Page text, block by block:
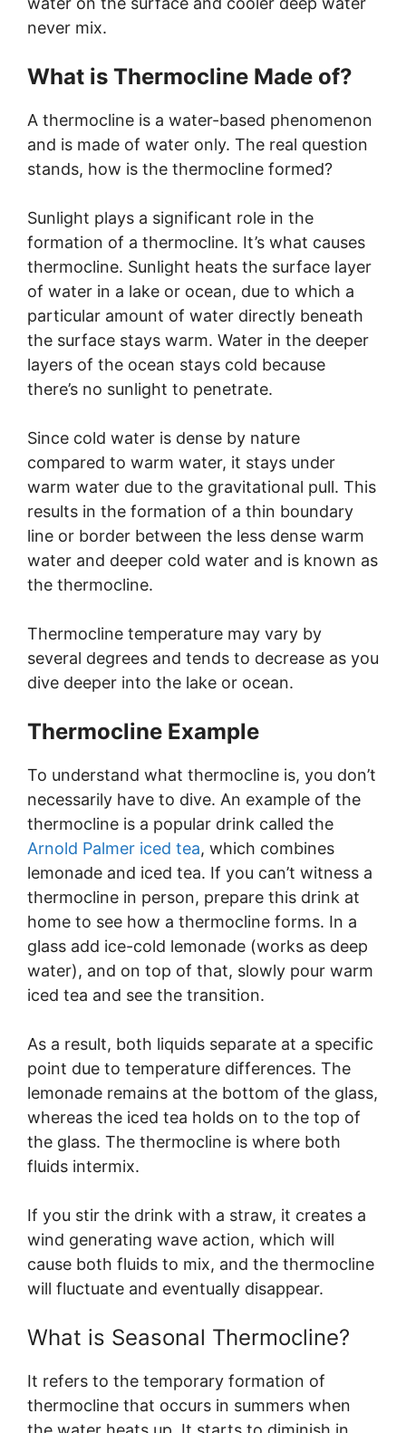
never mix.
What is Thermocline Made of?
A thermocline is a water-based phenomenon
and is made of water only. The real question
stands, how is the thermocline formed?
Sunlight plays a significant role in the
formation of a thermocline. It’s what causes
thermocline. Sunlight heats the surface layer
of water in a lake or ocean, due to which a
particular amount of water directly beneath
the surface stays warm. Water in the deeper
layers of the ocean stays cold because
there’s no sunlight to penetrate.
Since cold water is dense by nature
compared to warm water, it stays under
warm water due to the gravitational pull. This
results in the formation of a thin boundary
line or border between the less dense warm
water and deeper cold water and is known as
the thermocline.
Thermocline temperature may vary by
several degrees and tends to decrease as you
dive deeper into the lake or ocean.
Thermocline Example
To understand what thermocline is, you don’t
necessarily have to dive. An example of the
thermocline is a popular drink called the
Arnold Palmer iced tea, which combines
lemonade and iced tea. If you can’t witness a
thermocline in person, prepare this drink at
home to see how a thermocline forms. In a
glass add ice-cold lemonade (works as deep
water), and on top of that, slowly pour warm
iced tea and see the transition.
As a result, both liquids separate at a specific
point due to temperature differences. The
lemonade remains at the bottom of the glass,
whereas the iced tea holds on to the top of
the glass. The thermocline is where both
fluids intermix.
If you stir the drink with a straw, it creates a
wind generating wave action, which will
cause both fluids to mix, and the thermocline
will fluctuate and eventually disappear.
What is Seasonal Thermocline?
It refers to the temporary formation of
thermocline that occurs in summers when